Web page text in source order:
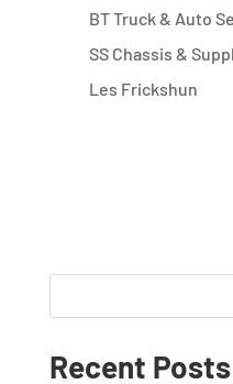
BT Truck & Auto
SS Chassis &
Les Frickshun
Recent Posts